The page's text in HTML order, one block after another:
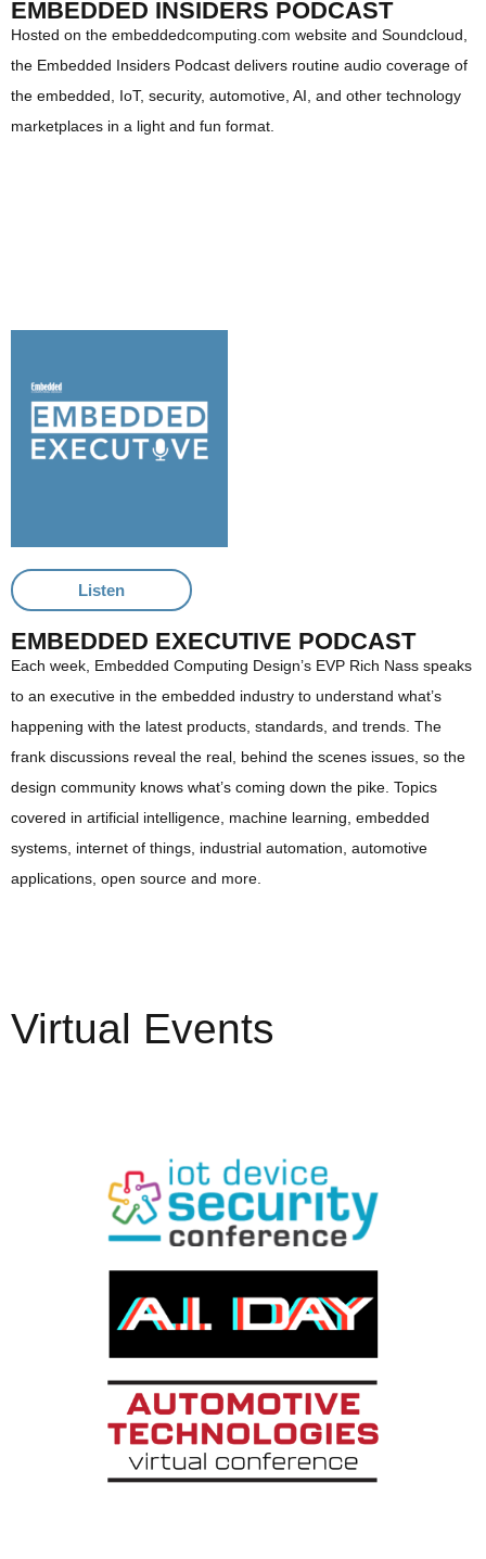
EMBEDDED INSIDERS PODCAST
Hosted on the embeddedcomputing.com website and Soundcloud,
the Embedded Insiders Podcast delivers routine audio coverage of
the embedded, IoT, security, automotive, AI, and other technology
marketplaces in a light and fun format.
Listen
EMBEDDED EXECUTIVE PODCAST
Each week, Embedded Computing Design’s EVP Rich Nass speaks
to an executive in the embedded industry to understand what’s
happening with the latest products, standards, and trends. The
frank discussions reveal the real, behind the scenes issues, so the
design community knows what’s coming down the pike. Topics
covered in artificial intelligence, machine learning, embedded
systems, internet of things, industrial automation, automotive
applications, open source and more.
Virtual Events